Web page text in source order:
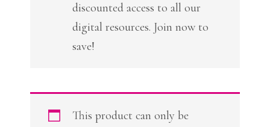
discounted access to all our
digital resources. Join now to
save!
This product can only be